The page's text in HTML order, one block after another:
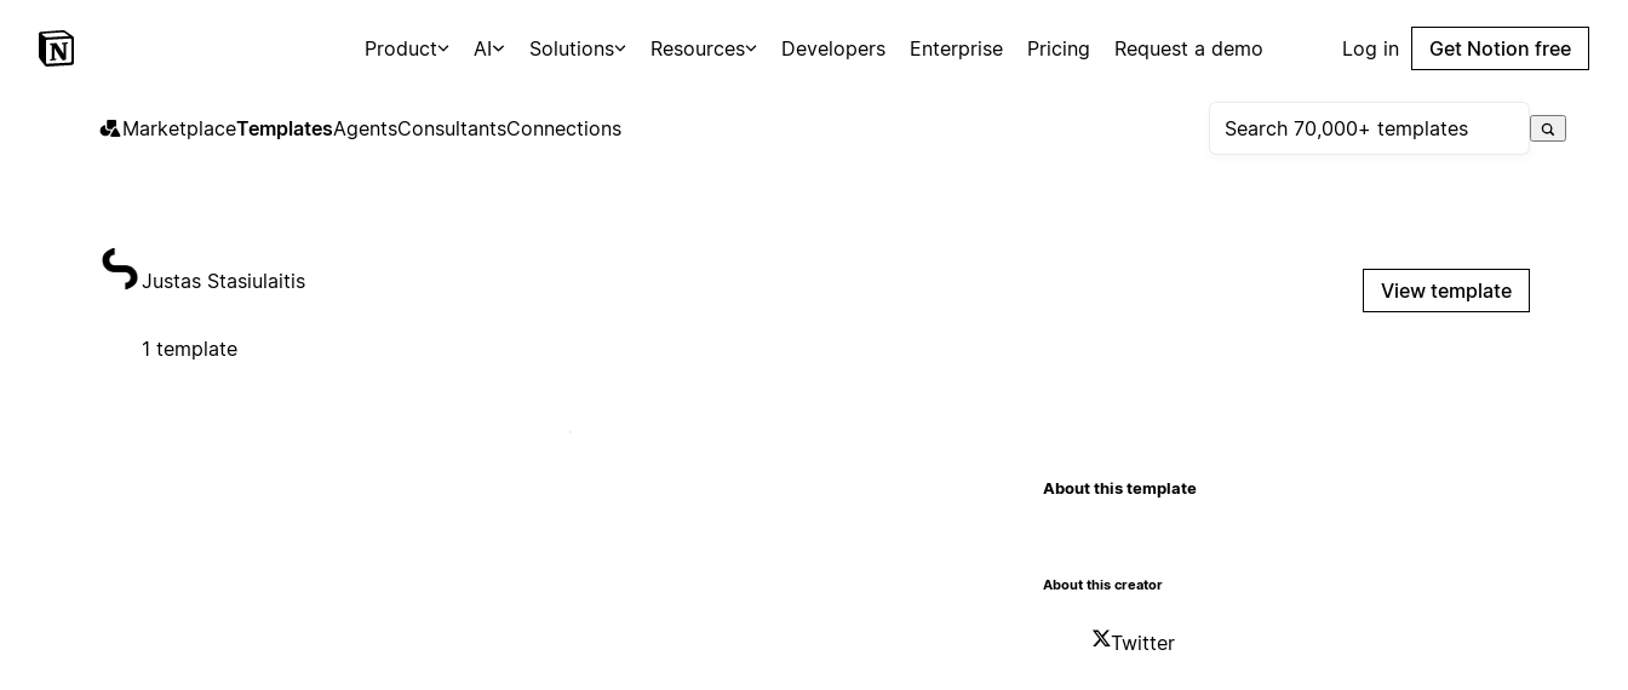
Product AI Solutions Resources Developers Enterprise Pricing Request a demo Log in Get Notion free
MarketplaceTemplatesAgentsConsultantsConnections
Justas Stasiulaitis
1 template
View template
About this template
About this creator
Twitter